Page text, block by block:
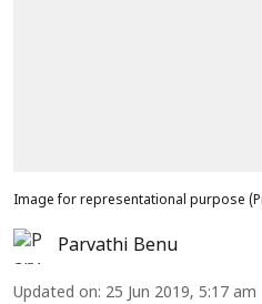
Image for representational purpose
Parvathi Benu
Updated on: 25 Jun 2019, 5:17 am